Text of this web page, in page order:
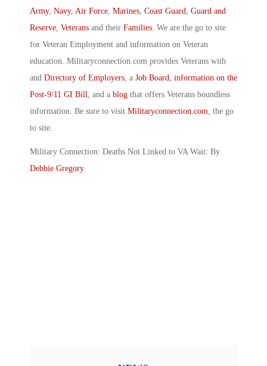
Army, Navy, Air Force, Marines, Coast Guard, Guard and
Reserve, Veterans and their Families. We are the go to site
for Veteran Employment and information on Veteran
education. Militaryconnection.com provides Veterans with
and Directory of Employers, a Job Board, information on the
Post-9/11 GI Bill, and a blog that offers Veterans boundless
information. Be sure to visit Militaryconnection.com, the go
to site.
Military Connection: Deaths Not Linked to VA Wait: By
Debbie Gregory